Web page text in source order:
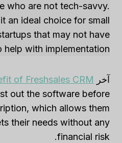
who are not tech-savvy.
an ideal choice for small
that may not have
with implementation.
آخر of Freshsales CRM
out the software before
which allows them
their needs without any
financial risk.